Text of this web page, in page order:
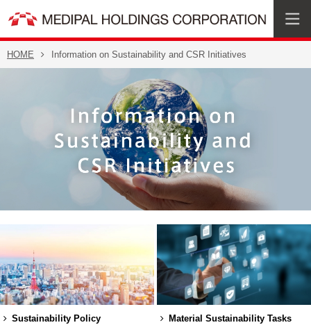
HOME Information on Sustainability and CSR Initiatives
Sustainability Policy
Material Sustainability Tasks